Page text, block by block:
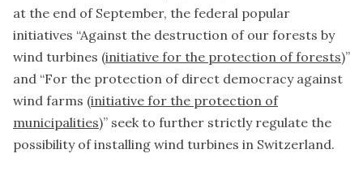
at the end of September, the federal popular
initiatives “Against the destruction of our forests by
wind turbines (initiative for the protection of forests)”
and “For the protection of direct democracy against
wind farms (initiative for the protection of
municipalities)” seek to further strictly regulate the
possibility of installing wind turbines in Switzerland.